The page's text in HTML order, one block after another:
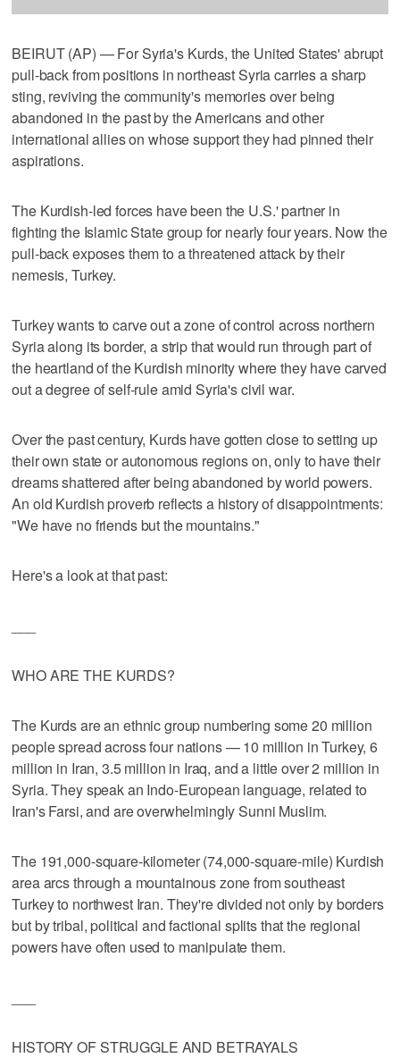
BEIRUT (AP) — For Syria's Kurds, the United States' abrupt
pull-back from positions in northeast Syria carries a sharp
sting, reviving the community's memories over being
abandoned in the past by the Americans and other
international allies on whose support they had pinned their
aspirations.
The Kurdish-led forces have been the U.S.' partner in
fighting the Islamic State group for nearly four years. Now the
pull-back exposes them to a threatened attack by their
nemesis, Turkey.
Turkey wants to carve out a zone of control across northern
Syria along its border, a strip that would run through part of
the heartland of the Kurdish minority where they have carved
out a degree of self-rule amid Syria's civil war.
Over the past century, Kurds have gotten close to setting up
their own state or autonomous regions on, only to have their
dreams shattered after being abandoned by world powers.
An old Kurdish proverb reflects a history of disappointments:
"We have no friends but the mountains."
Here's a look at that past:
WHO ARE THE KURDS?
The Kurds are an ethnic group numbering some 20 million
people spread across four nations — 10 million in Turkey, 6
million in Iran, 3.5 million in Iraq, and a little over 2 million in
Syria. They speak an Indo-European language, related to
Iran's Farsi, and are overwhelmingly Sunni Muslim.
The 191,000-square-kilometer (74,000-square-mile) Kurdish
area arcs through a mountainous zone from southeast
Turkey to northwest Iran. They're divided not only by borders
but by tribal, political and factional splits that the regional
powers have often used to manipulate them.
HISTORY OF STRUGGLE AND BETRAYALS